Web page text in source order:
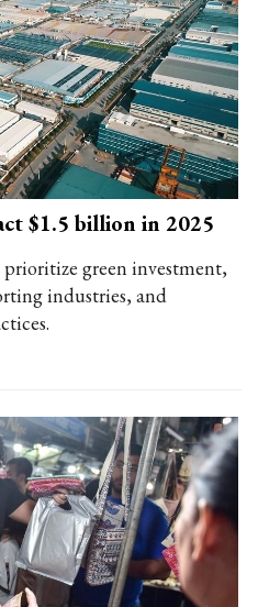
$1.5 billion in 2025
green investment,
industries, and